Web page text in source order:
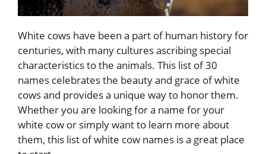
White cows have been a part of human history for
centuries, with many cultures ascribing special
characteristics to the animals. This list of 30
names celebrates the beauty and grace of white
cows and provides a unique way to honor them.
Whether you are looking for a name for your
white cow or simply want to learn more about
them, this list of white cow names is a great place